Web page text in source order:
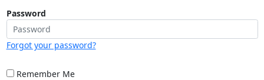
Password
Forgot your password?
Remember Me